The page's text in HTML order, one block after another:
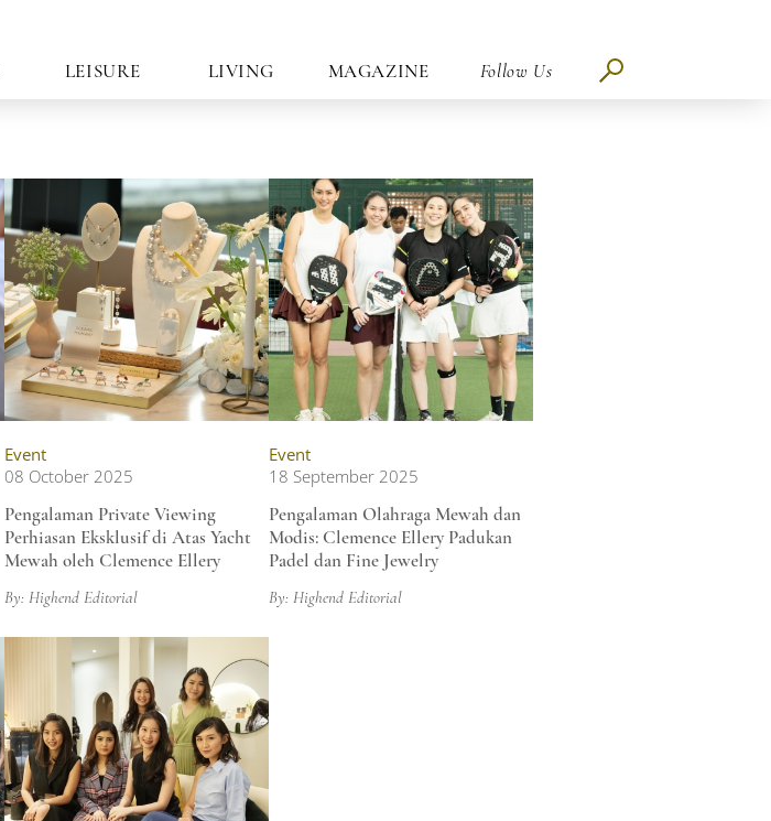
LEISURE LIVING MAGAZINE Follow Us
Event
08 October 2025
Pengalaman Private Viewing
Perhiasan Eksklusif di Atas Yacht
Mewah oleh Clemence Ellery
By: Highend Editorial
Event
18 September 2025
Pengalaman Olahraga Mewah dan
Modis: Clemence Ellery Padukan
Padel dan Fine Jewelry
By: Highend Editorial